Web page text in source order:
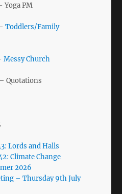
Yoga PM
Toddlers/Family
Messy Church
– Quotations
Lords and Halls
Climate Change
2026
– Thursday 9th July